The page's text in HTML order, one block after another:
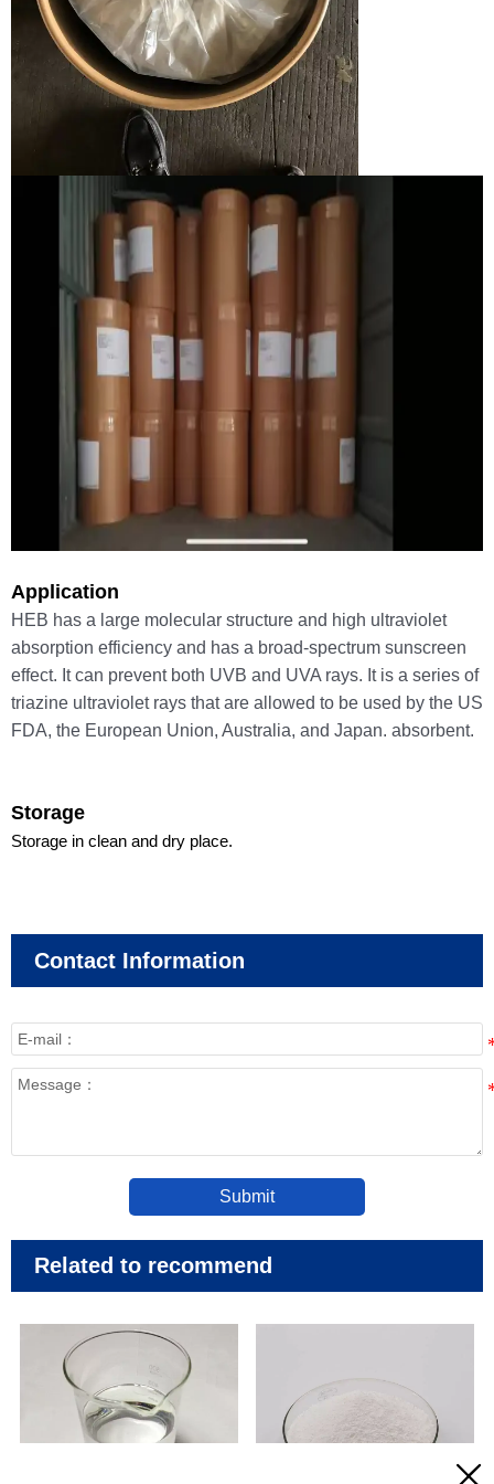
Application
HEB has a large molecular structure and high ultraviolet
absorption efficiency and has a broad-spectrum sunscreen
effect. It can prevent both UVB and UVA rays. It is a series of
triazine ultraviolet rays that are allowed to be used by the US
FDA, the European Union, Australia, and Japan. absorbent.
Storage
Storage in clean and dry place.
Contact Information
Submit
Related to recommend
